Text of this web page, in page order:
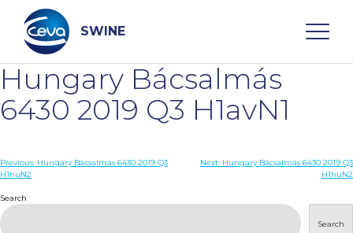
content
SWINE
Search
WHO ARE WE
DISEASES
Hungary Bácsalmás
6430 2019 Q3 H1avN1
Post
Previous: Hungary Bácsalmás 6430 2019 Q3
H1huN2
Next: Hungary Bácsalmás 6430 2019 Q3
H1huN2
Search
Search